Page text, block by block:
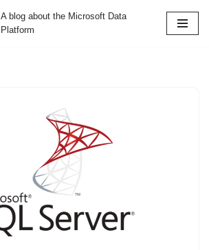
A blog about the Microsoft Data
Platform